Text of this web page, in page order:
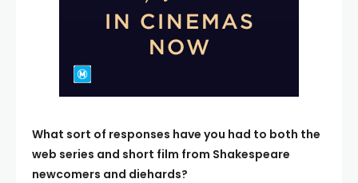
What sort of responses have you had to both the
web series and short film from Shakespeare
newcomers and diehards?